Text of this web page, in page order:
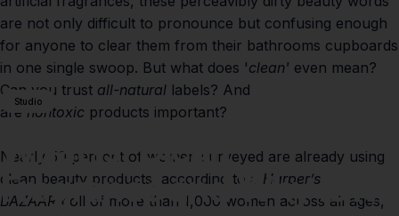
Studio
WhatIs'Clean'
FragranceandWhyIsIt
are not only difficult to pronounce but confusing enough
for anyone to clear them from their bathrooms cupboards
in one single swoop. But what does 'clean' even mean?
Can you trust all-natural labels? And
are nontoxic products important?
Nearly 50 percent of women surveyed are already using
clean beauty products, according to a Harper’s
BAZAAR poll of more than 1,000 women across all ages,